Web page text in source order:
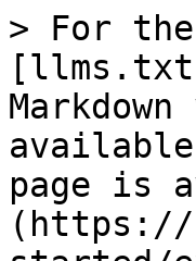
> For
page is
(https://